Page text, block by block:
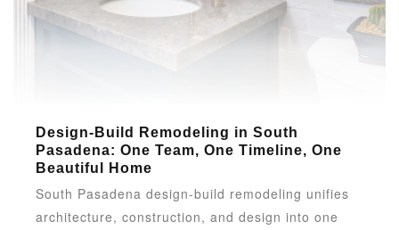
Design-Build Remodeling in South
Pasadena: One Team, One Timeline, One
Beautiful Home
South Pasadena design-build remodeling unifies
architecture, construction, and design into one